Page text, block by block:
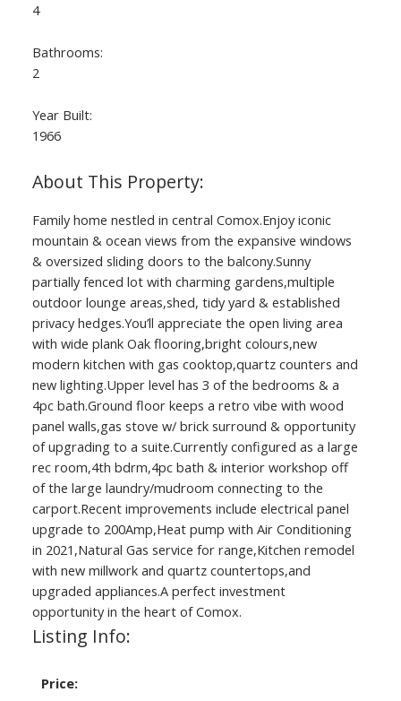
4
Bathrooms:
2
Year Built:
1966
Family home nestled in central Comox.Enjoy iconic
mountain & ocean views from the expansive windows
& oversized sliding doors to the balcony.Sunny
partially fenced lot with charming gardens,multiple
outdoor lounge areas,shed, tidy yard & established
privacy hedges.You’ll appreciate the open living area
with wide plank Oak flooring,bright colours,new
modern kitchen with gas cooktop,quartz counters and
new lighting.Upper level has 3 of the bedrooms & a
4pc bath.Ground floor keeps a retro vibe with wood
panel walls,gas stove w/ brick surround & opportunity
of upgrading to a suite.Currently configured as a large
rec room,4th bdrm,4pc bath & interior workshop off
of the large laundry/mudroom connecting to the
carport.Recent improvements include electrical panel
upgrade to 200Amp,Heat pump with Air Conditioning
in 2021,Natural Gas service for range,Kitchen remodel
with new millwork and quartz countertops,and
upgraded appliances.A perfect investment
opportunity in the heart of Comox.
Listing Info:
Price: